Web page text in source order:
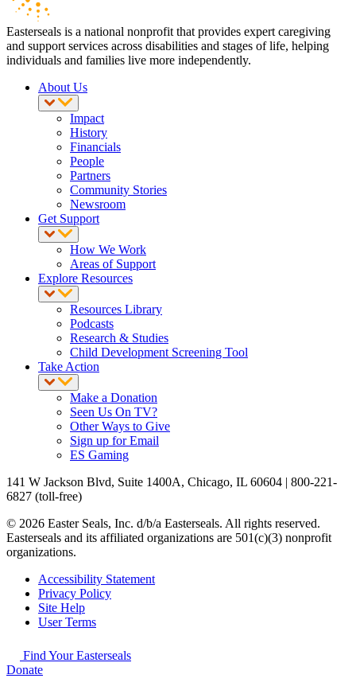
Easterseals is a national nonprofit that provides expert caregiving
and support services across disabilities and stages of life, helping
individuals and families live more independently.
About Us
Impact
History
Financials
People
Partners
Community Stories
Newsroom
Get Support
How We Work
Areas of Support
Explore Resources
Resources Library
Podcasts
Research & Studies
Child Development Screening Tool
Take Action
Make a Donation
Seen Us On TV?
Other Ways to Give
Sign up for Email
ES Gaming
141 W Jackson Blvd, Suite 1400A, Chicago, IL 60604 | 800-221-
6827 (toll-free)
© 2026 Easter Seals, Inc. d/b/a Easterseals. All rights reserved.
Easterseals and its affiliated organizations are 501(c)(3) nonprofit
organizations.
Accessibility Statement
Privacy Policy
Site Help
User Terms
Find Your Easterseals
Donate